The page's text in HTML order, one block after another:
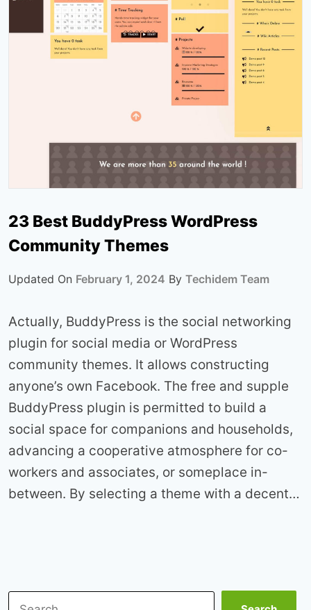
23 Best BuddyPress WordPress
Community Themes
Updated On February 1, 2024 By Techidem Team
Actually, BuddyPress is the social networking
plugin for social media or WordPress
community themes. It allows constructing
anyone’s own Facebook. The free and supple
BuddyPress plugin is permitted to build a
social space for companions and households,
advancing a cooperative atmosphere for co-
workers and associates, or someplace in-
between. By selecting a theme with a decent…
Search